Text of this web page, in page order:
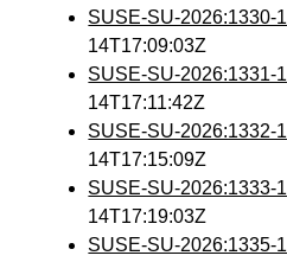
SUSE-SU-2026:1330-1
14T17:09:03Z
SUSE-SU-2026:1331-1
14T17:11:42Z
SUSE-SU-2026:1332-1
14T17:15:09Z
SUSE-SU-2026:1333-1
14T17:19:03Z
SUSE-SU-2026:1335-1